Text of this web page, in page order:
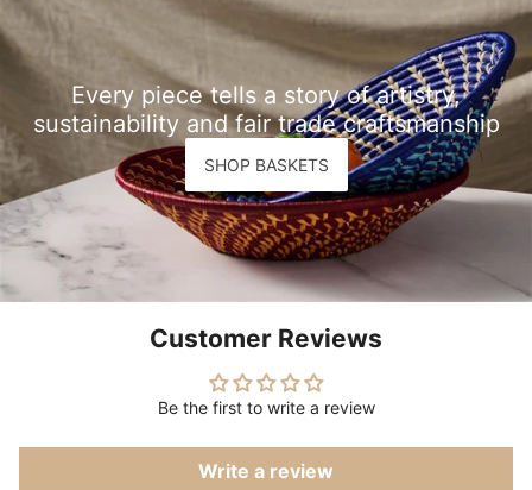
Every piece tells a story of artistry,
sustainability and fair trade craftsmanship
SHOP BASKETS
Customer Reviews
Be the first to write a review
Write a review